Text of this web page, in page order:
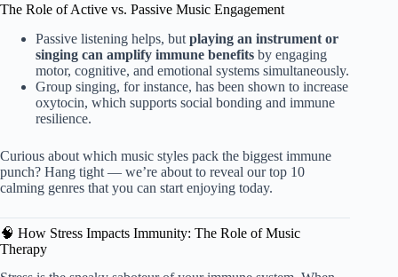
The Role of Active vs. Passive Music Engagement
Passive listening helps, but playing an instrument or
singing can amplify immune benefits by engaging
motor, cognitive, and emotional systems simultaneously.
Group singing, for instance, has been shown to increase
oxytocin, which supports social bonding and immune
resilience.
Curious about which music styles pack the biggest immune
punch? Hang tight — we’re about to reveal our top 10
calming genres that you can start enjoying today.
🧠 How Stress Impacts Immunity: The Role of Music
Therapy